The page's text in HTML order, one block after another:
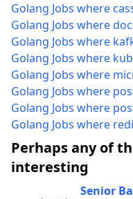
Golang Jobs where
Golang Jobs where
Golang Jobs where
Golang Jobs where
Golang Jobs where
Golang Jobs where
Golang Jobs where
Golang Jobs where
Perhaps any of
interesting
Senior